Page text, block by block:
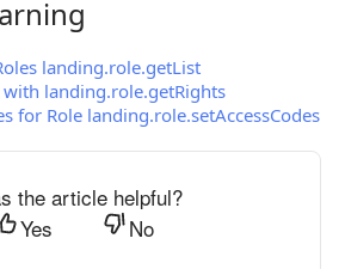
landing.role.getList
with landing.role.getRights
for Role landing.role.setAccessCodes
the article helpful?
Yes
No